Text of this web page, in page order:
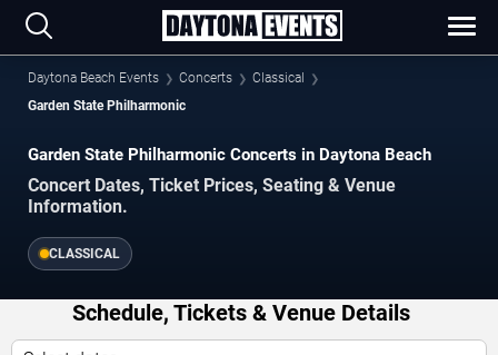
Daytona Beach Events Concerts
Classical
Garden State Philharmonic
Garden State Philharmonic Concerts in Daytona Beach
Concert Dates, Ticket Prices, Seating & Venue
Information.
CLASSICAL
Schedule, Tickets & Venue Details